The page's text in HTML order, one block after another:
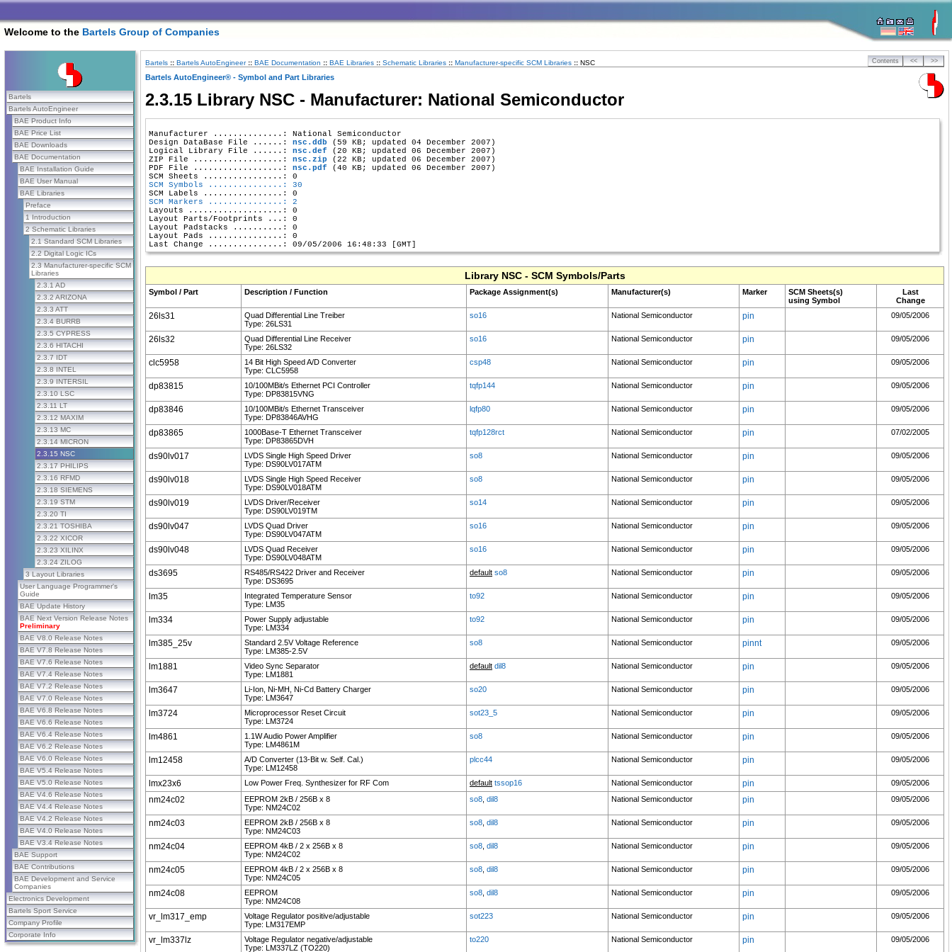
Welcome to the Bartels Group of Companies
Bartels
Bartels AutoEngineer
BAE Product Info
BAE Price List
BAE Downloads
BAE Documentation
BAE Installation Guide
BAE User Manual
BAE Libraries
Preface
1 Introduction
2 Schematic Libraries
2.1 Standard SCM Libraries
2.2 Digital Logic ICs
2.3 Manufacturer-specific SCM
Libraries
2.3.1 AD
2.3.2 ARIZONA
2.3.3 ATT
2.3.4 BURRB
2.3.5 CYPRESS
2.3.6 HITACHI
2.3.7 IDT
2.3.8 INTEL
2.3.9 INTERSIL
2.3.10 LSC
2.3.11 LT
2.3.12 MAXIM
2.3.13 MC
2.3.14 MICRON
2.3.15 NSC
2.3.17 PHILIPS
2.3.16 RFMD
2.3.18 SIEMENS
2.3.19 STM
2.3.20 TI
2.3.21 TOSHIBA
2.3.22 XICOR
2.3.23 XILINX
2.3.24 ZILOG
3 Layout Libraries
User Language Programmer's
Guide
BAE Update History
BAE Next Version Release Notes
Preliminary
BAE V8.0 Release Notes
BAE V7.8 Release Notes
BAE V7.6 Release Notes
BAE V7.4 Release Notes
BAE V7.2 Release Notes
BAE V7.0 Release Notes
BAE V6.8 Release Notes
BAE V6.6 Release Notes
BAE V6.4 Release Notes
BAE V6.2 Release Notes
BAE V6.0 Release Notes
BAE V5.4 Release Notes
BAE V5.0 Release Notes
BAE V4.6 Release Notes
BAE V4.4 Release Notes
BAE V4.2 Release Notes
BAE V4.0 Release Notes
BAE V3.4 Release Notes
BAE Support
BAE Contributions
BAE Development and Service
Companies
Electronics Development
Bartels Sport Service
Company Profile
Corporate Info
Bartels :: Bartels AutoEngineer :: BAE Documentation :: BAE Libraries :: Schematic Libraries :: Manufacturer-specific SCM Libraries :: NSC Contents << >>
Bartels AutoEngineer® - Symbol and Part Libraries
2.3.15 Library NSC - Manufacturer: National Semiconductor
Manufacturer ..............: National Semiconductor
Design DataBase File ......: nsc.ddb (59 KB; updated 04 December 2007)
Logical Library File ......: nsc.def (20 KB; updated 06 December 2007)
ZIP File ..................: nsc.zip (22 KB; updated 06 December 2007)
PDF File ..................: nsc.pdf (40 KB; updated 06 December 2007)
SCM Symbols ...............: 30
SCM Markers ...............: 2
Layouts ...................: 0
Layout Parts/Footprints ...: 0
Layout Padstacks ..........: 0
Layout Pads ...............: 0
Library NSC - SCM Symbols/Parts
Symbol / Part Description / Function Package Assignment(s) Manufacturer(s) Marker SCM Sheets(s)
using Symbol
Last
Change
26ls31
Quad Differential Line Treiber
Type: 26LS31
so16 National Semiconductor pin 09/05/2006
26ls32
Quad Differential Line Receiver
Type: 26LS32
so16 National Semiconductor pin 09/05/2006
clc5958
14 Bit High Speed A/D Converter
Type: CLC5958
csp48 National Semiconductor pin 09/05/2006
dp83815
10/100MBit/s Ethernet PCI Controller
Type: DP83815VNG
tqfp144 National Semiconductor pin 09/05/2006
dp83846
10/100MBit/s Ethernet Transceiver
Type: DP83846AVHG
lqfp80 National Semiconductor pin 09/05/2006
dp83865
1000Base-T Ethernet Transceiver
Type: DP83865DVH
tqfp128rct National Semiconductor pin 07/02/2005
ds90lv017
LVDS Single High Speed Driver
Type: DS90LV017ATM
so8 National Semiconductor pin 09/05/2006
ds90lv018
LVDS Single High Speed Receiver
Type: DS90LV018ATM
so8 National Semiconductor pin 09/05/2006
ds90lv019
LVDS Driver/Receiver
Type: DS90LV019TM
so14 National Semiconductor pin 09/05/2006
ds90lv047
LVDS Quad Driver
Type: DS90LV047ATM
so16 National Semiconductor pin 09/05/2006
ds90lv048
LVDS Quad Receiver
Type: DS90LV048ATM
so16 National Semiconductor pin 09/05/2006
ds3695
RS485/RS422 Driver and Receiver
Type: DS3695
default so8 National Semiconductor pin 09/05/2006
lm35
Integrated Temperature Sensor
Type: LM35
to92 National Semiconductor pin 09/05/2006
lm334
Power Supply adjustable
Type: LM334
to92 National Semiconductor pin 09/05/2006
lm385_25v
Standard 2.5V Voltage Reference
Type: LM385-2.5V
so8 National Semiconductor pinnt 09/05/2006
lm1881
Video Sync Separator
Type: LM1881
default dil8 National Semiconductor pin 09/05/2006
lm3647
Li-Ion, Ni-MH, Ni-Cd Battery Charger
Type: LM3647
so20 National Semiconductor pin 09/05/2006
lm3724
Microprocessor Reset Circuit
Type: LM3724
sot23_5 National Semiconductor pin 09/05/2006
lm4861
1.1W Audio Power Amplifier
Type: LM4861M
so8 National Semiconductor pin 09/05/2006
lm12458
A/D Converter (13-Bit w. Self. Cal.)
Type: LM12458
plcc44 National Semiconductor pin 09/05/2006
lmx23x6 Low Power Freq. Synthesizer for RF Com default tssop16 National Semiconductor pin 09/05/2006
nm24c02
EEPROM 2kB / 256B x 8
Type: NM24C02
so8 dil8 National Semiconductor pin 09/05/2006
nm24c03
EEPROM 2kB / 256B x 8
Type: NM24C03
so8 dil8 National Semiconductor pin 09/05/2006
nm24c04
EEPROM 4kB / 2 x 256B x 8
Type: NM24C02
so8 dil8 National Semiconductor pin 09/05/2006
nm24c05
EEPROM 4kB / 2 x 256B x 8
Type: NM24C05
so8 dil8 National Semiconductor pin 09/05/2006
nm24c08
EEPROM
Type: NM24C08
so8 dil8 National Semiconductor pin 09/05/2006
vr_lm317_emp
Voltage Regulator positive/adjustable
Type: LM317EMP
sot223 National Semiconductor pin 09/05/2006
vr_lm337lz
Voltage Regulator negative/adjustable
Type: LM337LZ (TO220)
to220 National Semiconductor pin 09/05/2006